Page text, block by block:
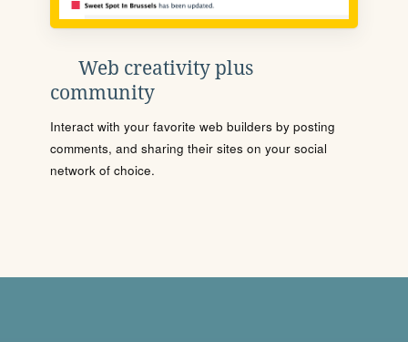
Web creativity plus
community
Interact with your favorite web builders by posting
comments, and sharing their sites on your social
network of choice.